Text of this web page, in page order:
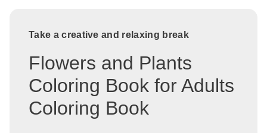
Take a creative and relaxing break
Flowers and Plants
Coloring Book for Adults
Coloring Book